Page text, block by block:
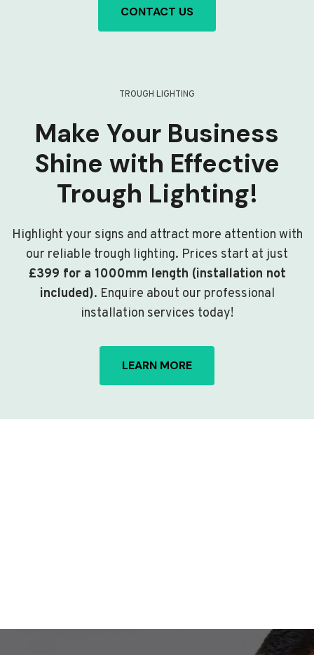
CONTACT US
TROUGH LIGHTING
Make Your Business
Shine with Effective
Trough Lighting!
Highlight your signs and attract more attention with
our reliable trough lighting. Prices start at just
£399 for a 1000mm length (installation not
included). Enquire about our professional
installation services today!
LEARN MORE